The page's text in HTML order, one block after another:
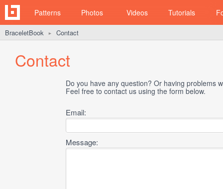
Patterns Photos Videos Tutorials
BraceletBook ► Contact
Contact
Do you have any question? Or having problems
Feel free to contact us using the form below.
Email:
Message: